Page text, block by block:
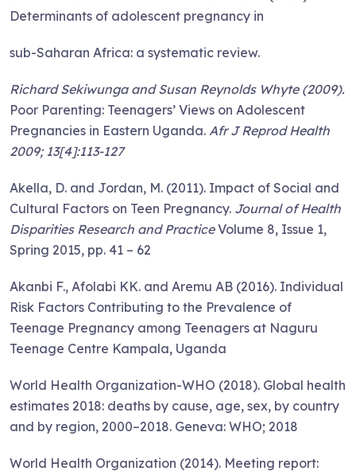
Determinants of adolescent pregnancy in
sub-Saharan Africa: a systematic review.
Richard Sekiwunga and Susan Reynolds Whyte (2009).
Poor Parenting: Teenagers’ Views on Adolescent
Pregnancies in Eastern Uganda. Afr J Reprod Health
2009; 13[4]:113-127
Akella, D. and Jordan, M. (2011). Impact of Social and
Cultural Factors on Teen Pregnancy. Journal of Health
Disparities Research and PracticeVolume 8, Issue 1,
Spring 2015, pp. 41 – 62
Akanbi F., Afolabi KK. and Aremu AB (2016). Individual
Risk Factors Contributing to the Prevalence of
Teenage Pregnancy among Teenagers at Naguru
Teenage Centre Kampala, Uganda
World Health Organization-WHO (2018). Global health
estimates 2018: deaths by cause, age, sex, by country
and by region, 2000–2018. Geneva: WHO; 2018
World Health Organization (2014). Meeting report: